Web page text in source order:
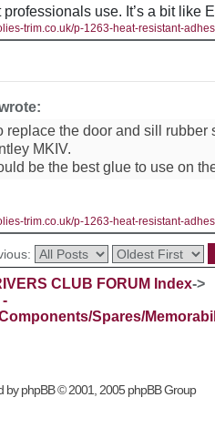
use. It’s a bit like
trim.co.uk/p-1263-heat-resistant-
replace the door and sill rubber
MKIV.
be the best glue to use on
trim.co.uk/p-1263-heat-resistant-
CLUB FORUM Index->
Spares/
byphpBB© 2001, 2005 phpBB Group